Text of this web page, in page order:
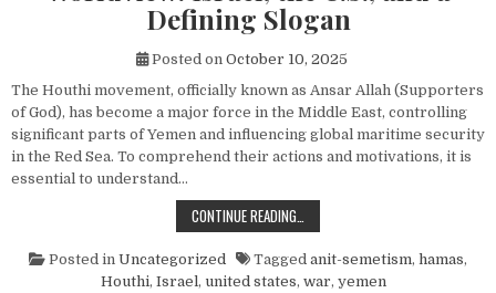
Defining Slogan
Posted on October 10, 2025
The Houthi movement, officially known as Ansar Allah (Supporters
of God), has become a major force in the Middle East, controlling
significant parts of Yemen and influencing global maritime security
in the Red Sea. To comprehend their actions and motivations, it is
essential to understand…
CONTINUE READING…
Posted in Uncategorized Tagged anit-semetism, hamas,
Houthi, Israel, united states, war, yemen